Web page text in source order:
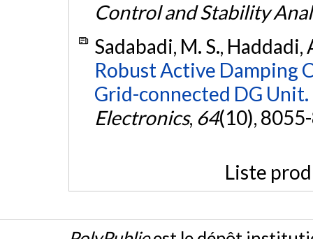
Control and Stability
Sadabadi, M. S.,
Robust Active Damping
Grid-connected DG Unit.
Electronics, 64(10),
Liste